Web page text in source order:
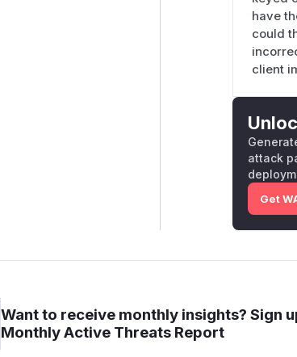
have
could
client
attack
Get
Want to receive monthly insights? Sign
Monthly Active Threats Report